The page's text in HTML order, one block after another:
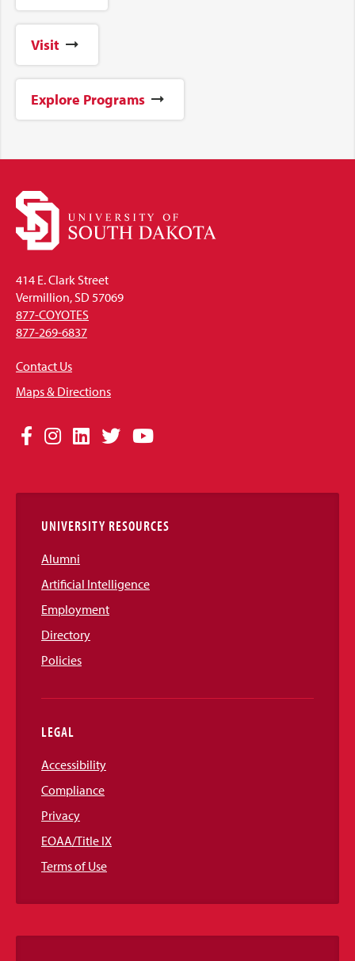
Visit
Explore Programs
414 E. Clark Street
Vermillion, SD 57069
877-COYOTES
877-269-6837
Contact Us
Maps & Directions
Social
Links
Facebook
Instagram
LinkedIn
TwitterYouTube
UNIVERSITY RESOURCES
Alumni
Artificial Intelligence
Employment
Directory
Policies
LEGAL
Accessibility
Compliance
Privacy
EOAA/Title IX
Terms of Use